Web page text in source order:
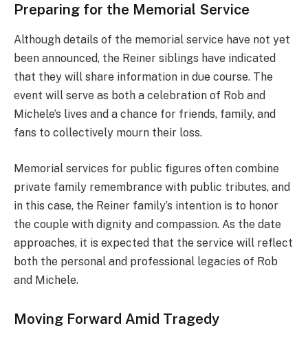
Preparing for the Memorial Service
Although details of the memorial service have not yet
been announced, the Reiner siblings have indicated
that they will share information in due course. The
event will serve as both a celebration of Rob and
Michele’s lives and a chance for friends, family, and
fans to collectively mourn their loss.
Memorial services for public figures often combine
private family remembrance with public tributes, and
in this case, the Reiner family’s intention is to honor
the couple with dignity and compassion. As the date
approaches, it is expected that the service will reflect
both the personal and professional legacies of Rob
and Michele.
Moving Forward Amid Tragedy